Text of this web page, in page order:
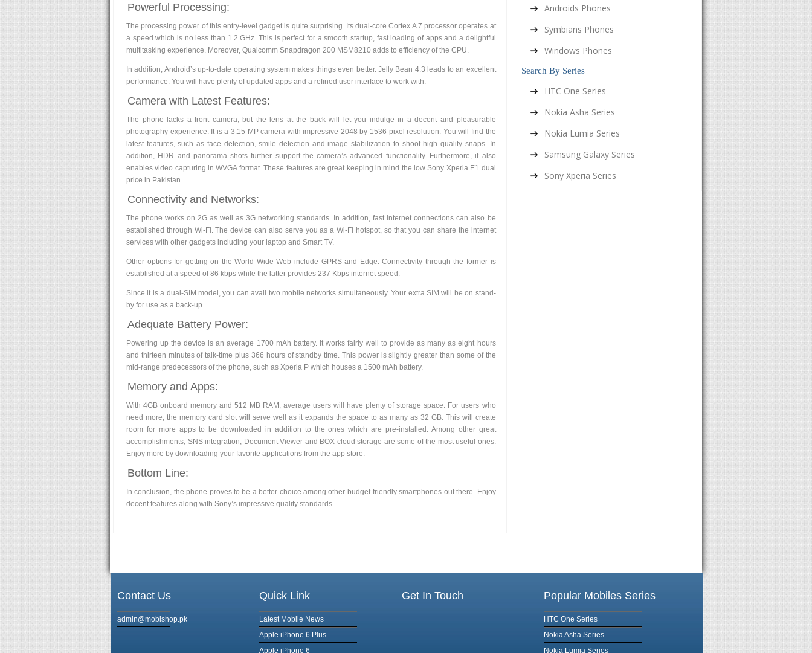
Powerful Processing:
The processing power of this entry-level gadget is quite surprising. Its dual-core Cortex A 7 processor operates at
a speed which is no less than 1.2 GHz. This is perfect for a smooth startup, fast loading of apps and a delightful
multitasking experience. Moreover, Qualcomm Snapdragon 200 MSM8210 adds to efficiency of the CPU.
In addition, Android’s up-to-date operating system makes things even better. Jelly Bean 4.3 leads to an excellent
performance. You will have plenty of updated apps and a refined user interface to work with.
Camera with Latest Features:
The phone lacks a front camera, but the lens at the back will let you indulge in a decent and pleasurable
photography experience. It is a 3.15 MP camera with impressive 2048 by 1536 pixel resolution. You will find the
latest features, such as face detection, smile detection and image stabilization to shoot high quality snaps. In
addition, HDR and panorama shots further support the camera’s advanced functionality. Furthermore, it also
enables video capturing in WVGA format. These features are great keeping in mind the low Sony Xperia E1 dual
price in Pakistan.
Connectivity and Networks:
The phone works on 2G as well as 3G networking standards. In addition, fast internet connections can also be
established through Wi-Fi. The device can also serve you as a Wi-Fi hotspot, so that you can share the internet
services with other gadgets including your laptop and Smart TV.
Other options for getting on the World Wide Web include GPRS and Edge. Connectivity through the former is
established at a speed of 86 kbps while the latter provides 237 Kbps internet speed.
Since it is a dual-SIM model, you can avail two mobile networks simultaneously. Your extra SIM will be on stand-
by for use as a back-up.
Adequate Battery Power:
Powering up the device is an average 1700 mAh battery. It works fairly well to provide as many as eight hours
and thirteen minutes of talk-time plus 366 hours of standby time. This power is slightly greater than some of the
mid-range predecessors of the phone, such as Xperia P which houses a 1500 mAh battery.
Memory and Apps:
With 4GB onboard memory and 512 MB RAM, average users will have plenty of storage space. For users who
need more, the memory card slot will serve well as it expands the space to as many as 32 GB. This will create
room for more apps to be downloaded in addition to the ones which are pre-installed. Among other great
accomplishments, SNS integration, Document Viewer and BOX cloud storage are some of the most useful ones.
Enjoy more by downloading your favorite applications from the app store.
Bottom Line:
In conclusion, the phone proves to be a better choice among other budget-friendly smartphones out there. Enjoy
decent features along with Sony’s impressive quality standards.
Androids Phones
Symbians Phones
Windows Phones
Search By Series
HTC One Series
Nokia Asha Series
Nokia Lumia Series
Samsung Galaxy Series
Sony Xperia Series
Contact Us
admin@mobishop.pk
Quick Link
Latest Mobile News
Apple iPhone 6 Plus
Apple iPhone 6
Get In Touch Popular Mobiles Series
HTC One Series
Nokia Asha Series
Nokia Lumia Series